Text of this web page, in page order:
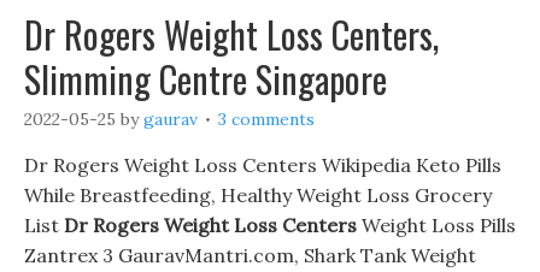
Dr Rogers Weight Loss Centers,
Slimming Centre Singapore
2022-05-25 bygaurav 3 comments
Dr Rogers Weight Loss Centers Wikipedia Keto Pills
While Breastfeeding, Healthy Weight Loss Grocery
List Dr Rogers Weight Loss Centers Weight Loss Pills
Zantrex 3 GauravMantri.com, Shark Tank Weight